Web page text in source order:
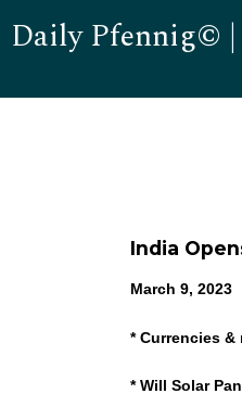
Daily Pfennig©
India
March 9, 2023
* Currencies
* Will Solar